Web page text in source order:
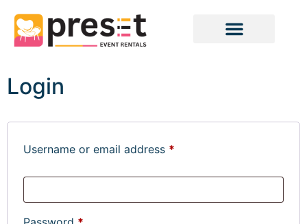
Login
Username or email address *